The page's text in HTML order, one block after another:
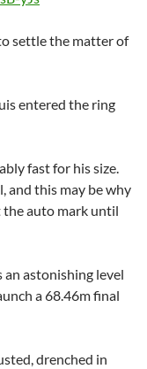
settle the matter of
entered the ring
fast for his size.
and this may be why
the auto mark until
an astonishing level
a 68.46m final
drenched in